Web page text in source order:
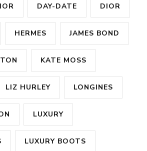
DAY-DATE DIOR
HERMES JAMES BOND
KATE MOSS
LIZ HURLEY LONGINES
LUXURY
LUXURY BOOTS